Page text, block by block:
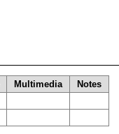
Multimedia
Notes